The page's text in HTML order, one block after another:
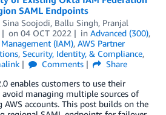
SAML Endpoints
Sina Soojodi, Ballu Singh, Pranjal
on 04 OCT 2022 in Advanced (300),
(IAM), AWS Partner
, Security, Identity, & Compliance,
Comments
Share
enables customers to use their
managing multiple sources of
AWS accounts. This post builds on the